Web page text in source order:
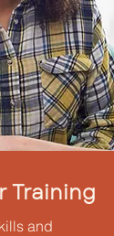
Training
and